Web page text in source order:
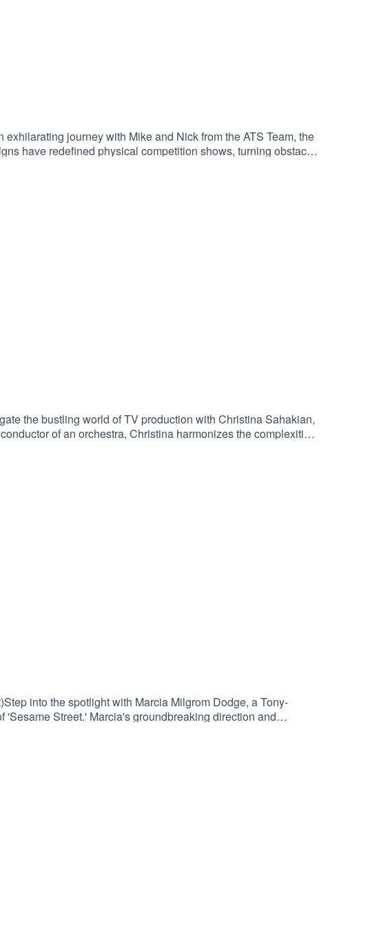
journey with Mike and Nick from the ATS Team, the
have redefined physical competition shows, turning obstacle
work challenges the human spirit and body, inspiring viewers
to global fame, exploring the craftsmanship, challenges, and
@theatsteam and www.theatsteam.com !
the bustling world of TV production with Christina Sahakian,
of an orchestra, Christina harmonizes the complexities
broadcast masterpieces. Join us as we peel back the curtain
into the spotlight with Marcia Milgrom Dodge, a Tony-
Street.' Marcia's groundbreaking direction and
with the stars of stage and screen, Marcia brings a dynamic
lasting impact of her work. Be inspired by a true master of her